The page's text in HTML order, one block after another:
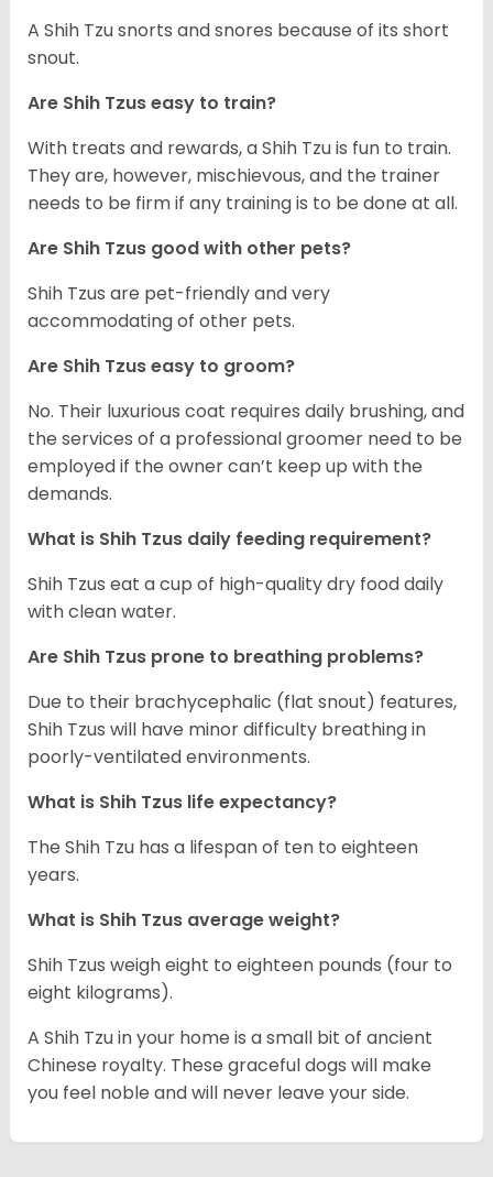
A Shih Tzu snorts and snores because of its short
snout.
Are Shih Tzus easy to train?
With treats and rewards, a Shih Tzu is fun to train.
They are, however, mischievous, and the trainer
needs to be firm if any training is to be done at all.
Are Shih Tzus good with other pets?
Shih Tzus are pet-friendly and very
accommodating of other pets.
Are Shih Tzus easy to groom?
No. Their luxurious coat requires daily brushing, and
the services of a professional groomer need to be
employed if the owner can’t keep up with the
demands.
What is Shih Tzus daily feeding requirement?
Shih Tzus eat a cup of high-quality dry food daily
with clean water.
Are Shih Tzus prone to breathing problems?
Due to their brachycephalic (flat snout) features,
Shih Tzus will have minor difficulty breathing in
poorly-ventilated environments.
What is Shih Tzus life expectancy?
The Shih Tzu has a lifespan of ten to eighteen
years.
What is Shih Tzus average weight?
Shih Tzus weigh eight to eighteen pounds (four to
eight kilograms).
A Shih Tzu in your home is a small bit of ancient
Chinese royalty. These graceful dogs will make
you feel noble and will never leave your side.